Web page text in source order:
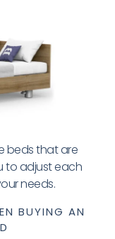
beds that are
to adjust each
needs.
BUYING AN